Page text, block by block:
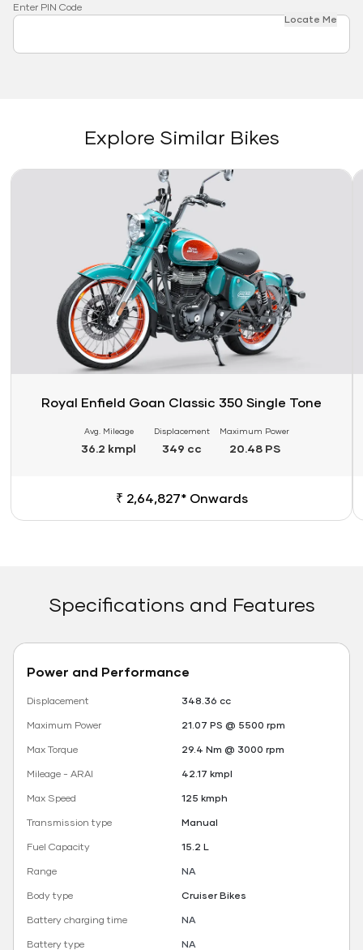
Enter PIN Code
Locate Me
Explore Similar Bikes
Link
Royal Enfield Goan Classic 350 Single Tone
Avg. Mileage
36.2 kmpl
Displacement
349 cc
Maximum Power
20.48 PS
₹ 2,64,827* Onwards
Specifications and Features
Power and Performance
Displacement
348.36 cc
Maximum Power
21.07 PS @ 5500 rpm
Max Torque
29.4 Nm @ 3000 rpm
Mileage - ARAI
42.17 kmpl
Max Speed
125 kmph
Transmission type
Manual
Fuel Capacity
15.2 L
Range
NA
Body type
Cruiser Bikes
Battery charging time
NA
Battery type
NA